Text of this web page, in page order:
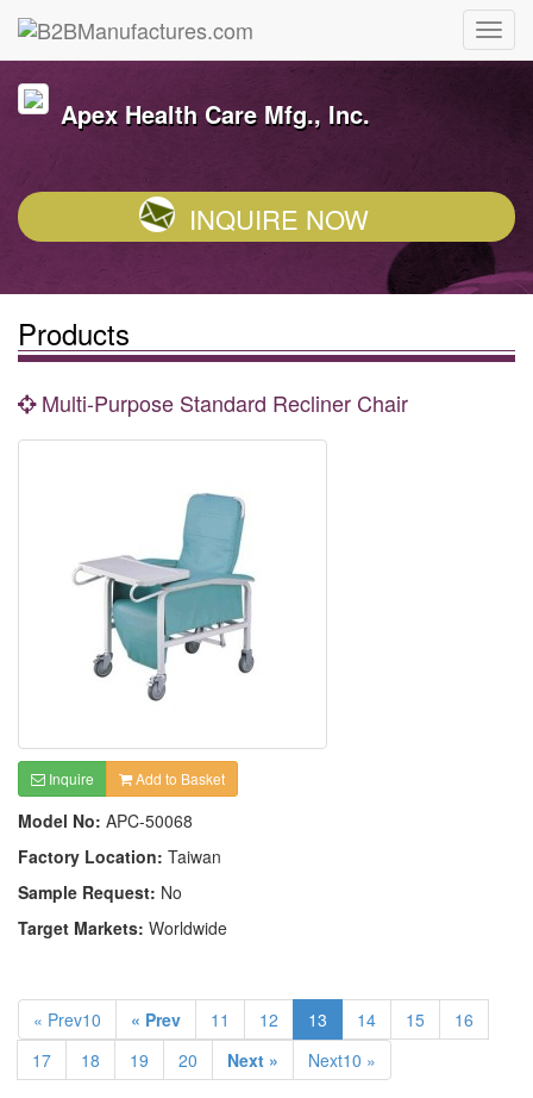
Apex Health Care Mfg., Inc.
INQUIRE NOW
Products
Multi-Purpose Standard Recliner Chair
Inquire Add to Basket
Model No: APC-50068
Factory Location: Taiwan
Sample Request: No
Target Markets: Worldwide
« Prev10 « Prev 11 12 13 14 15
16
17
18 19 20 Next » Next10 »